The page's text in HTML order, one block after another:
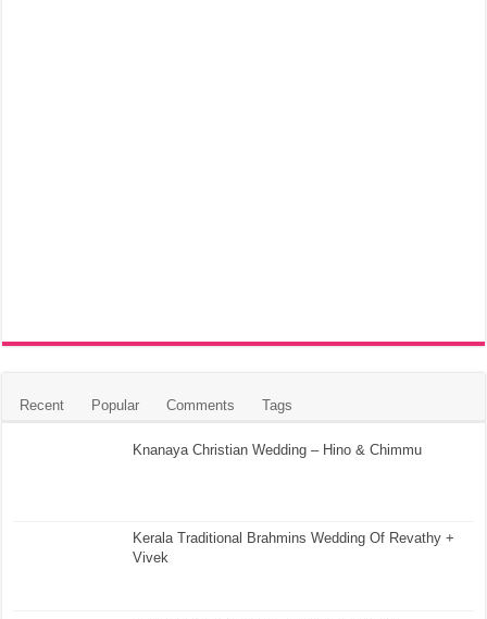
Recent Popular Comments Tags
Knanaya Christian Wedding – Hino & Chimmu
Kerala Traditional Brahmins Wedding Of Revathy +
Vivek